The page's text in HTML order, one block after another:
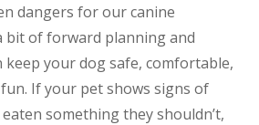
dangers for our canine
bit of forward planning and
keep your dog safe, comfortable,
If your pet shows signs of
something they shouldn’t,